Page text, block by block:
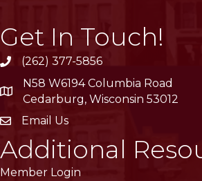
Get In Touch!
phone(262) 377-5856
location
N58 W6194 Columbia Road
Cedarburg, Wisconsin 53012
emailEmail Us
Additional
Member Login